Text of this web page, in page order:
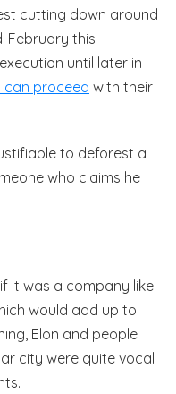
cutting down around
February this
until later in
can proceed with their
to deforest a
who claims he
it was a company like
would add up to
Elon and people
city were quite vocal